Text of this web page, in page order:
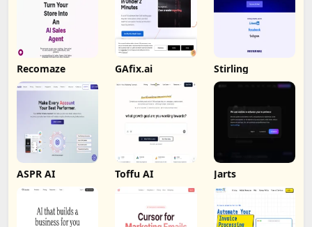
Recomaze GAfix.ai Stirling
ASPR AI Toffu AI Jarts